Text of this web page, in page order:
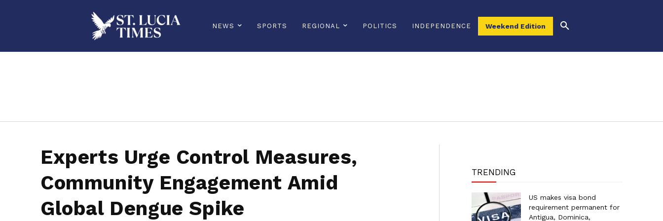
NEWS SPORTS REGIONAL POLITICS INDEPENDENCE Weekend Edition
Experts Urge Control Measures,
Community Engagement Amid
Global Dengue Spike
TRENDING
US makes visa bond
requirement permanent for
Antigua, Dominica,